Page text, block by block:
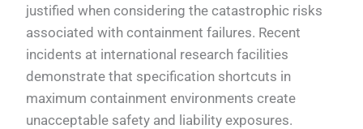
justified when considering the catastrophic risks
associated with containment failures. Recent
incidents at international research facilities
demonstrate that specification shortcuts in
maximum containment environments create
unacceptable safety and liability exposures.